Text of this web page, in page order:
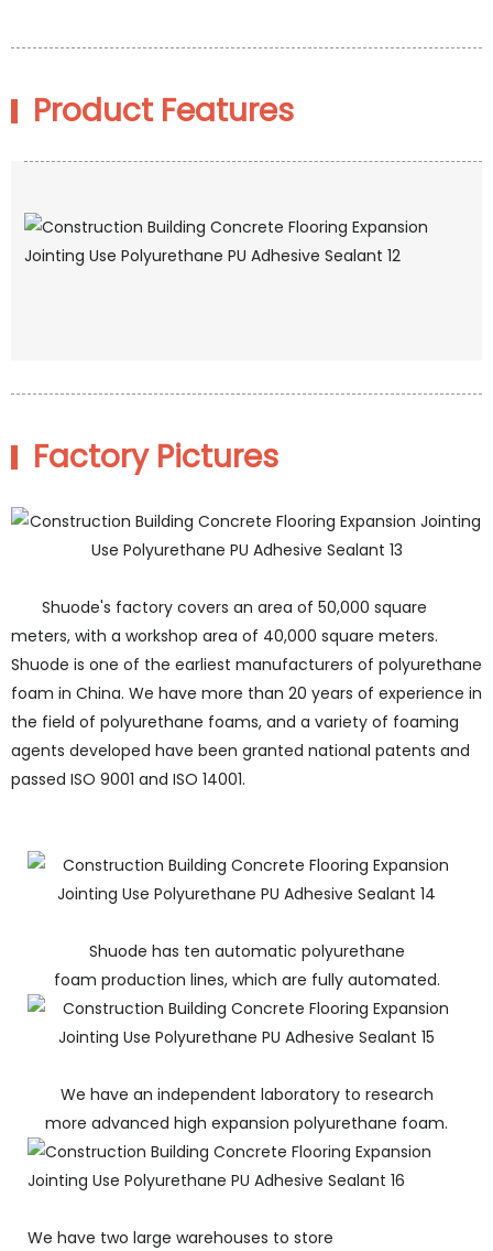
Product Features
Factory Pictures
Shuode's factory covers an area of 50,000 square
meters, with a workshop area of 40,000 square meters.
Shuode is one of the earliest manufacturers of polyurethane
foam in China. We have more than 20 years of experience in
the field of polyurethane foams, and a variety of foaming
agents developed have been granted national patents and
passed ISO 9001 and ISO 14001.
Shuode has ten automatic polyurethane
foam production lines, which are fully automated.
We have an independent laboratory to research
more advanced high expansion polyurethane foam.
We have two large warehouses to store